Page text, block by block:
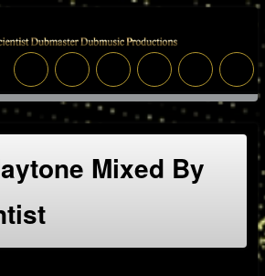
Mixed By